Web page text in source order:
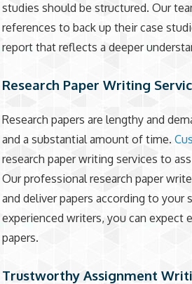
studies should be structured. Our
references to back up their case
report that reflects a deeper
Research Paper Writing
Research papers are lengthy and
and a substantial amount of time.
research paper writing services to
Our professional research paper
and deliver papers according to your
experienced writers, you can expect
papers.
Trustworthy Assignment